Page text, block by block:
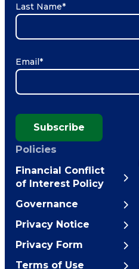
Last Name*
Email*
Subscribe
Policies
Financial Conflict
of Interest Policy
Governance
Privacy Notice
Privacy Form
Terms of Use